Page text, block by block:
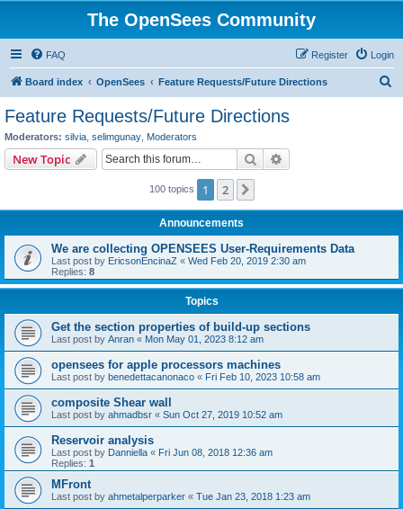
The OpenSees Community
FAQ Login
Register
Board index OpenSees Feature Requests/Future Directions
Feature Requests/Future Directions
Moderators: silvia selimgunay Moderators
New Topic Search
100 topics 1 2
Announcements
We are collecting OPENSEES User-Requirements Data
Last post by EricsonEncinaZ « Wed Feb 20, 2019 2:30 am
Replies: 8
Topics
Get the section properties of build-up sections
Last post by Anran « Mon May 01, 2023 8:12 am
opensees for apple processors machines
Last post by benedettacanonaco « Fri Feb 10, 2023 10:58 am
composite Shear wall
Last post by ahmadbsr « Sun Oct 27, 2019 10:52 am
Reservoir analysis
Last post by Danniella « Fri Jun 08, 2018 12:36 am
Replies: 1
MFront
Last post by ahmetalperparker « Tue Jan 23, 2018 1:23 am